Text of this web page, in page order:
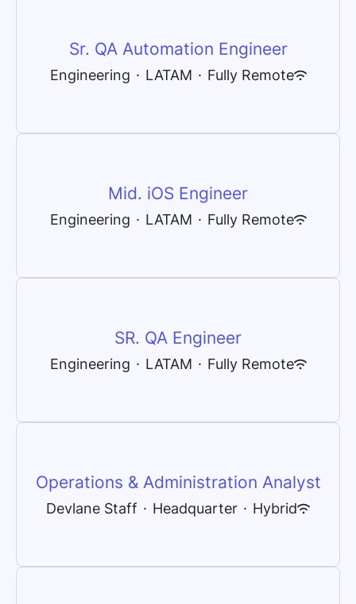
Sr. QA Automation Engineer
Engineering · LATAM · Fully Remote
Mid. iOS Engineer
Engineering · LATAM · Fully Remote
SR. QA Engineer
Engineering · LATAM · Fully Remote
Operations & Administration Analyst
Devlane Staff · Headquarter · Hybrid